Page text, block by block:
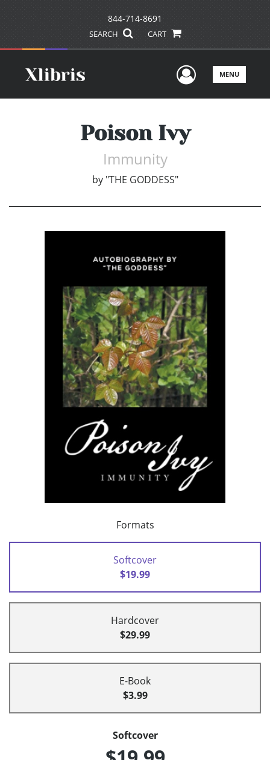
844-714-8691
SEARCH CART
UserMENU
Poison Ivy
Immunity
by "THE GODDESS"
Formats
Softcover
$19.99
Hardcover
$29.99
E-Book
$3.99
Softcover